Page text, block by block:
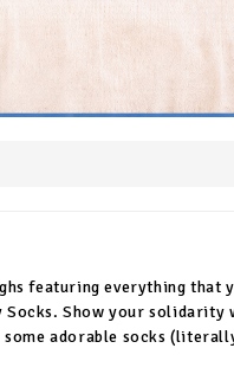
featuring everything that
Show your solidarity
adorable socks